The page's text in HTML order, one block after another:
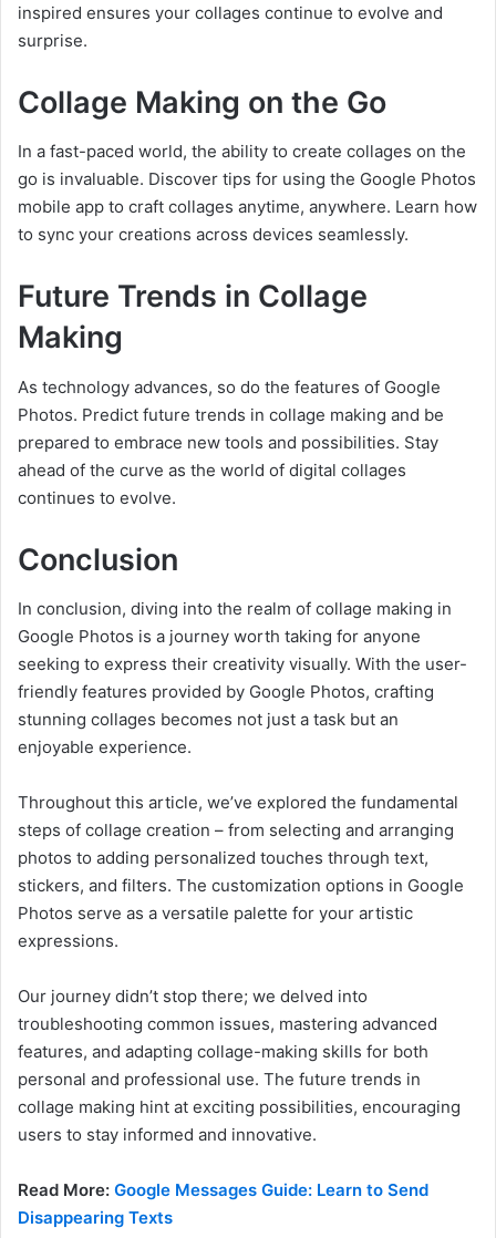
inspired ensures your collages continue to evolve and
surprise.
Collage Making on the Go
In a fast-paced world, the ability to create collages on the
go is invaluable. Discover tips for using the Google Photos
mobile app to craft collages anytime, anywhere. Learn how
to sync your creations across devices seamlessly.
Future Trends in Collage
Making
As technology advances, so do the features of Google
Photos. Predict future trends in collage making and be
prepared to embrace new tools and possibilities. Stay
ahead of the curve as the world of digital collages
continues to evolve.
Conclusion
In conclusion, diving into the realm of collage making in
Google Photos is a journey worth taking for anyone
seeking to express their creativity visually. With the user-
friendly features provided by Google Photos, crafting
stunning collages becomes not just a task but an
enjoyable experience.
Throughout this article, we’ve explored the fundamental
steps of collage creation – from selecting and arranging
photos to adding personalized touches through text,
stickers, and filters. The customization options in Google
Photos serve as a versatile palette for your artistic
expressions.
Our journey didn’t stop there; we delved into
troubleshooting common issues, mastering advanced
features, and adapting collage-making skills for both
personal and professional use. The future trends in
collage making hint at exciting possibilities, encouraging
users to stay informed and innovative.
Read More: Google Messages Guide: Learn to Send
Disappearing Texts